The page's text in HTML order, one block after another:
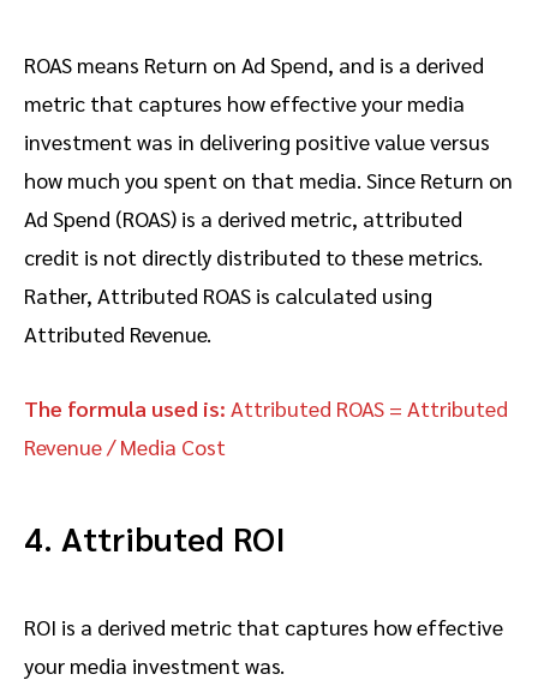
ROAS means Return on Ad Spend, and is a derived
metric that captures how effective your media
investment was in delivering positive value versus
how much you spent on that media. Since Return on
Ad Spend (ROAS) is a derived metric, attributed
credit is not directly distributed to these metrics.
Rather, Attributed ROAS is calculated using
Attributed Revenue.
The formula used is: Attributed ROAS = Attributed
Revenue / Media Cost
4. Attributed ROI
ROI is a derived metric that captures how effective
your media investment was.